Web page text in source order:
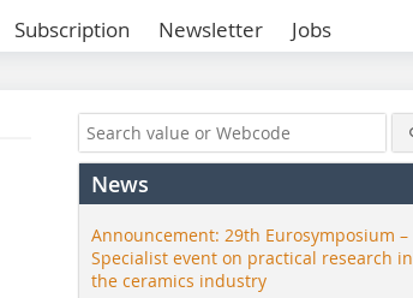
Subscription Newsletter Jobs
News
Announcement: 29th Eurosymposium –
Specialist event on practical research in
the ceramics industry